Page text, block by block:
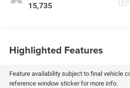
15,735
Highlighted Features
Feature availability subject to final vehicle
reference window sticker for more info.